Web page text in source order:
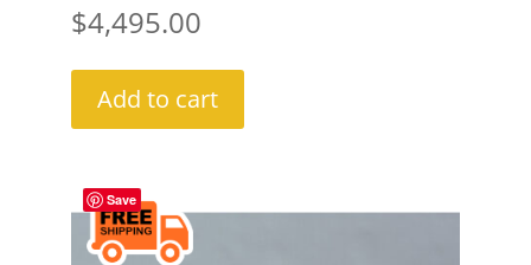
$4,495.00
Add to cart
Save